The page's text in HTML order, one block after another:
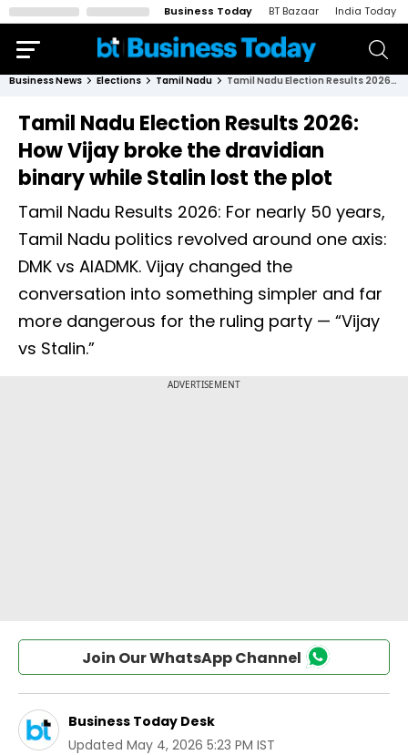
Business Today BT Bazaar India Today
Business News Elections Tamil Nadu Tamil Nadu Election Results 2026: How Vijay broke the dravidian binary while Stalin lost the plot
Tamil Nadu Election Results 2026:
How Vijay broke the dravidian
binary while Stalin lost the plot
Tamil Nadu Results 2026: For nearly 50 years,
Tamil Nadu politics revolved around one axis:
DMK vs AIADMK. Vijay changed the
conversation into something simpler and far
more dangerous for the ruling party — “Vijay
vs Stalin.”
Join Our WhatsApp Channel
Business Today Desk
Updated May 4, 2026 5:23 PM IST